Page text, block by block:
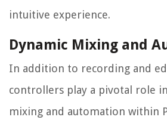
intuitive experience.
Dynamic Mixing and
In addition to recording and
controllers play a pivotal role
mixing and automation within